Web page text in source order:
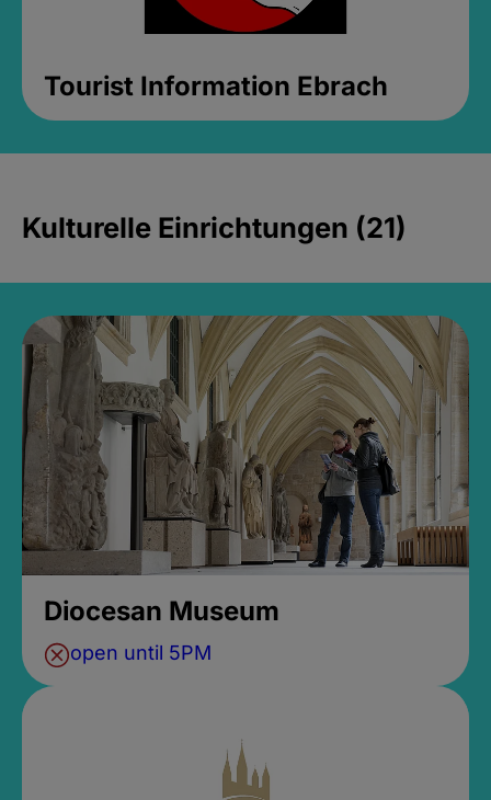
Tourist Information Ebrach
Kulturelle Einrichtungen (21)
Diocesan Museum
open until 5PM